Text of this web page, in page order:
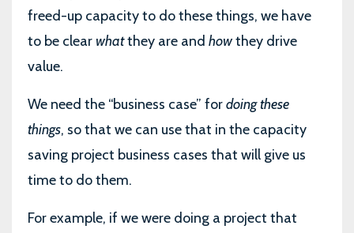
freed-up capacity to do these things, we have
to be clear whatthey are and howthey drive
value.
We need the “business case” fordoing these
things, so that we can use that in the capacity
saving project business cases that will give us
time to do them.
For example, if we were doing a project that